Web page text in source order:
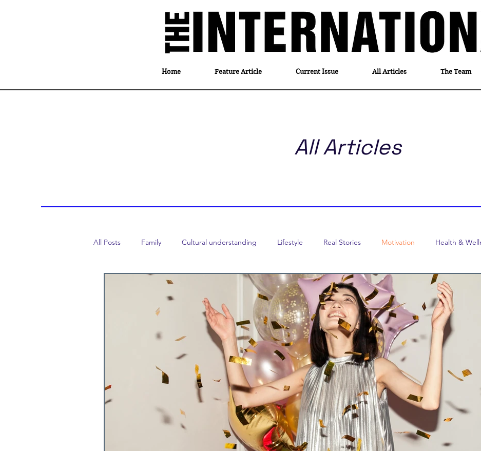
Home Feature Article Current Issue All Articles The Team
All Articles
All Posts Family Cultural understanding Lifestyle Real Stories Motivation Health &
Opinion The feel-good stories of Denmark Education
#TheForgottenGold Last Week In Denmark Editor's notes Editor's Notes